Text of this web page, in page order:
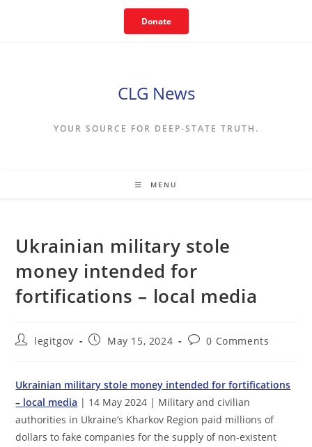
Donate
CLG News
YOUR SOURCE FOR DEEP-STATE TRUTH.
MENU
Ukrainian military stole
money intended for
fortifications – local media
Postlegitgov
PostMay 15, 2024
Post0 Comments
Ukrainian military stole money intended for fortifications
– local media | 14 May 2024 | Military and civilian
authorities in Ukraine’s Kharkov Region paid millions of
dollars to fake companies for the supply of non-existent